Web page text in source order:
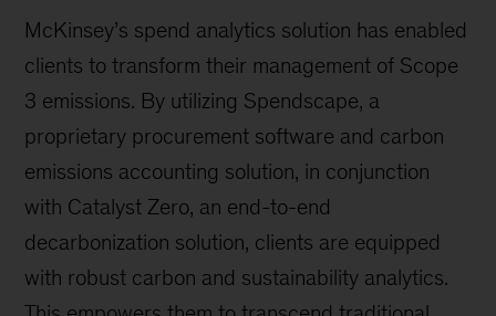
McKinsey’s spend analytics solution has enabled
clients to transform their management of Scope
3 emissions. By utilizing Spendscape, a
proprietary procurement software and carbon
emissions accounting solution, in conjunction
with Catalyst Zero, an end-to-end
decarbonization solution, clients are equipped
with robust carbon and sustainability analytics.